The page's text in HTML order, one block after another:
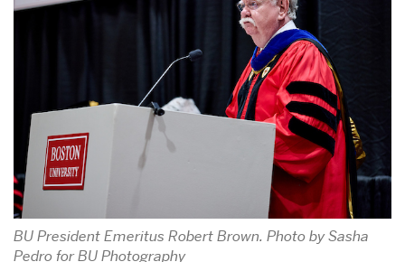
BU President Emeritus Robert Brown. Photo by Sasha
Pedro for BU Photography